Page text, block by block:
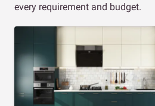
every requirement and budget.